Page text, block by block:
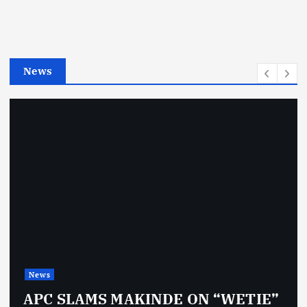
e
News
News
APC SLAMS MAKINDE ON “WETIE”